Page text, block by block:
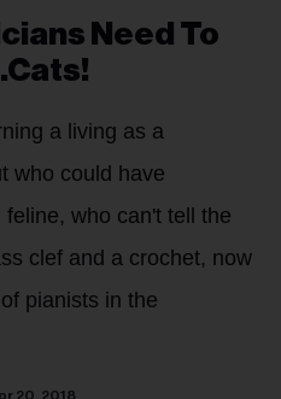
Need To
a living as a
who could have
who can't tell the
clef and a crochet, now
pianists in the
20, 2018